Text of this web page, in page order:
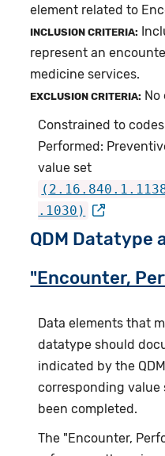
element related to
INCLUSION CRITERIA:
represent an
medicine services.
EXCLUSION CRITERIA: No
Constrained to
Performed:
value set
.1030)
QDM Datatype
"Encounter,
Data elements that
datatype should
indicated by the
corresponding value
been completed.
The "Encounter,